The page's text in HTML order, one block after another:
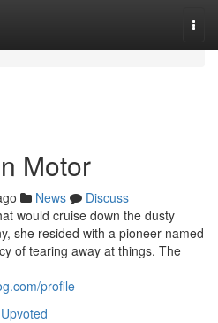
Motor
News
Discuss
would cruise down the dusty
she resided with a pioneer named
of tearing away at things. The
profile